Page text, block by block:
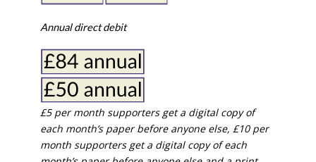
Annual direct debit
£5 per month supporters get a digital copy of
each month’s paper before anyone else, £10 per
month supporters get a digital copy of each